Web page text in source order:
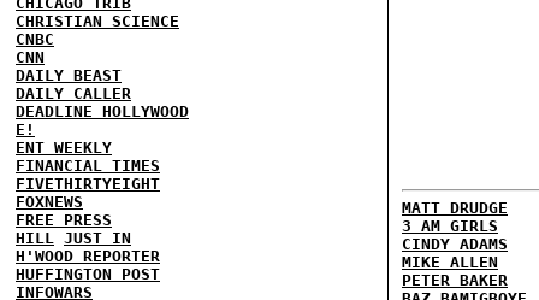
CHRISTIAN SCIENCE
CNBC
CNN
DAILY BEAST
DAILY CALLER
DEADLINE HOLLYWOOD
E!
ENT WEEKLY
FINANCIAL TIMES
FIVETHIRTYEIGHT
FOXNEWS
FREE PRESS
HILL JUST IN
H'WOOD REPORTER
HUFFINGTON POST
INFOWARS
MATT DRUDGE
3 AM GIRLS
CINDY ADAMS
MIKE ALLEN
PETER BAKER